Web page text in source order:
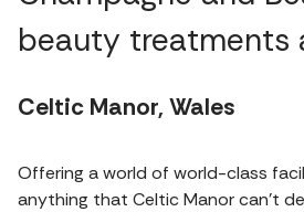
beauty treatments
Celtic Manor, Wales
Offering a world of world-class
anything that Celtic Manor can't